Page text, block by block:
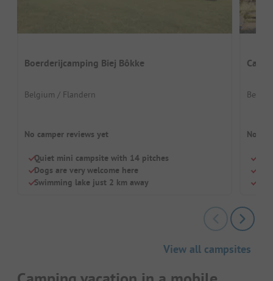
Boerderijcamping Biej Bôkke
Belgium / Flandern
No camper reviews yet
Quiet mini campsite with 14 pitches
Dogs are very welcome here
Swimming lake just 2 km away
No
View all campsites